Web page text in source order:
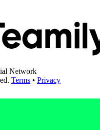
Network
Terms • Privacy